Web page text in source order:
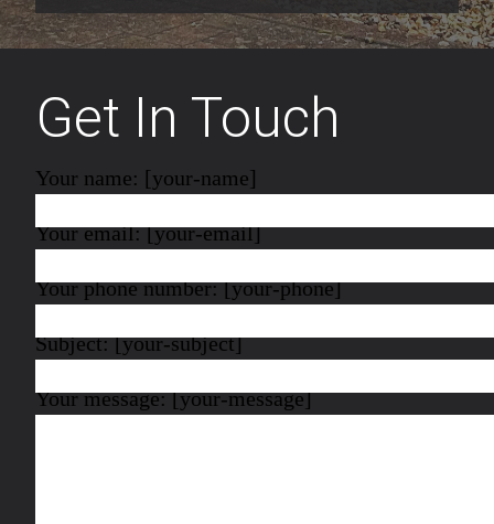
Get In Touch
Your name: [your-name]
Your email: [your-email]
Your phone number: [your-phone]
Subject: [your-subject]
Your message: [your-message]